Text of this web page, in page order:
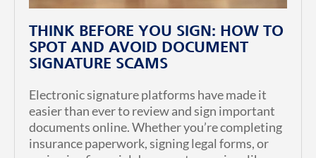
THINK BEFORE YOU SIGN: HOW TO
SPOT AND AVOID DOCUMENT
SIGNATURE SCAMS
Electronic signature platforms have made it
easier than ever to review and sign important
documents online. Whether you’re completing
insurance paperwork, signing legal forms, or